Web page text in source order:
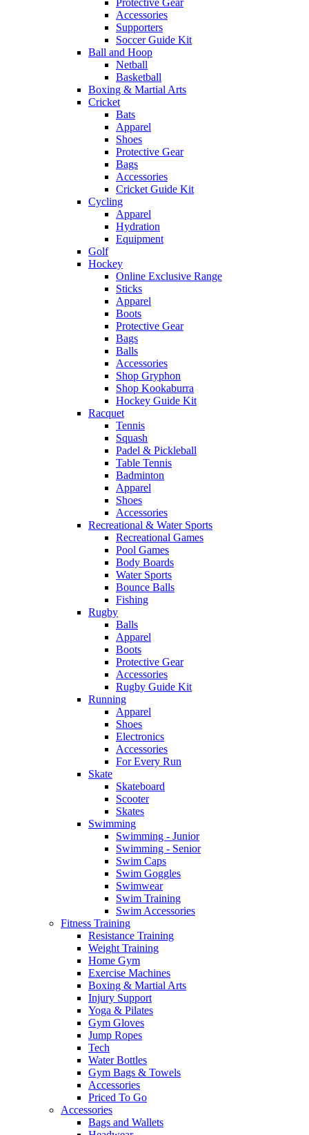
Protective Gear
Accessories
Supporters
Soccer Guide Kit
Ball and Hoop
Netball
Basketball
Boxing & Martial Arts
Cricket
Bats
Apparel
Shoes
Protective Gear
Bags
Accessories
Cricket Guide Kit
Cycling
Apparel
Hydration
Equipment
Golf
Hockey
Online Exclusive Range
Sticks
Apparel
Boots
Protective Gear
Bags
Balls
Accessories
Shop Gryphon
Shop Kookaburra
Hockey Guide Kit
Racquet
Tennis
Squash
Padel & Pickleball
Table Tennis
Badminton
Apparel
Shoes
Accessories
Recreational & Water Sports
Recreational Games
Pool Games
Body Boards
Water Sports
Bounce Balls
Fishing
Rugby
Balls
Apparel
Boots
Protective Gear
Accessories
Rugby Guide Kit
Running
Apparel
Shoes
Electronics
Accessories
For Every Run
Skate
Skateboard
Scooter
Skates
Swimming
Swimming - Junior
Swimming - Senior
Swim Caps
Swim Goggles
Swimwear
Swim Training
Swim Accessories
Fitness Training
Resistance Training
Weight Training
Home Gym
Exercise Machines
Boxing & Martial Arts
Injury Support
Yoga & Pilates
Gym Gloves
Jump Ropes
Tech
Water Bottles
Gym Bags & Towels
Accessories
Priced To Go
Accessories
Bags and Wallets